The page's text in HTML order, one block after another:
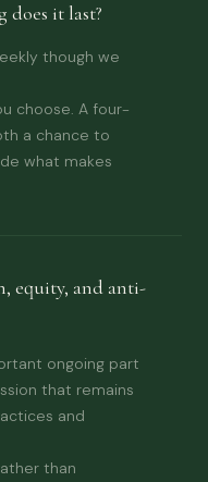
it last?
though we
choose. A four-
a chance to
what makes
equity, and anti-
ongoing part
that remains
and
than